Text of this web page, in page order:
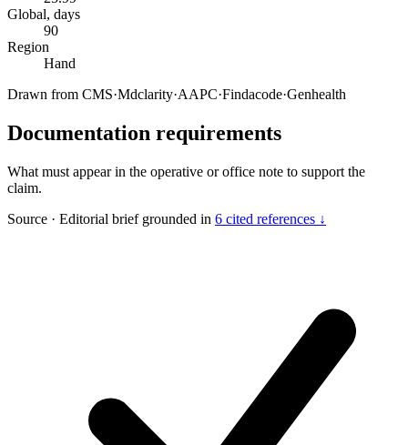
Global, days
90
Region
Hand
Drawn from CMS·Mdclarity·AAPC·Findacode·Genhealth
Documentation requirements
What must appear in the operative or office note to support the
claim.
Source · Editorial brief grounded in 6 cited references ↓